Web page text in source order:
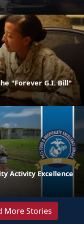
"Forever G.I. Bill"
Activity Excellence
More Stories